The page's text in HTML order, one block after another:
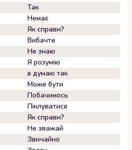
Так
Немає
Як справи?
Вибачте
Не знаю
Я розумію
я думаю так
Може бути
Побачимось
Піклуватися
Як справи?
Не зважай
Звичайно